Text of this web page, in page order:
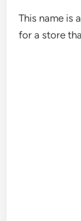
This name is
for a store